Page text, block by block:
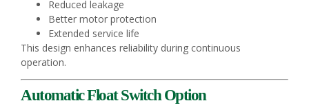
Reduced leakage
Better motor protection
Extended service life
This design enhances reliability during continuous
operation.
Automatic Float Switch Option